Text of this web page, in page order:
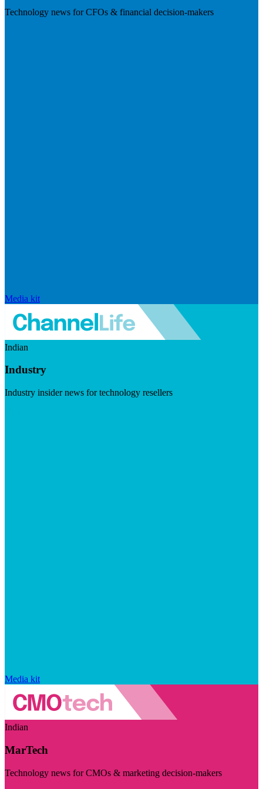
Technology news for CFOs & financial decision-makers
Media kit
Indian
Industry
Industry insider news for technology resellers
Media kit
Indian
MarTech
Technology news for CMOs & marketing decision-makers